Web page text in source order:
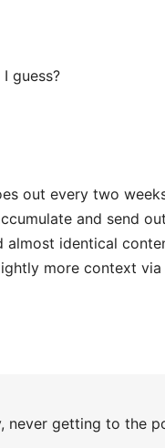
guess?
out every two
and send
almost identical
more context via
getting to the